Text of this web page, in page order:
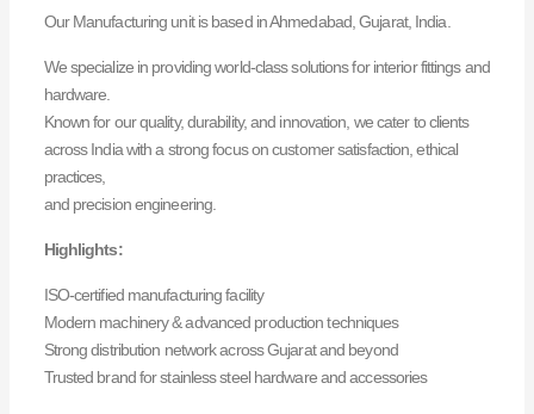
Our Manufacturing unit is based in Ahmedabad, Gujarat, India.
We specialize in providing world-class solutions for interior fittings and
hardware.
Known for our quality, durability, and innovation, we cater to clients
across India with a strong focus on customer satisfaction, ethical
practices,
and precision engineering.
Highlights:
ISO-certified manufacturing facility
Modern machinery & advanced production techniques
Strong distribution network across Gujarat and beyond
Trusted brand for stainless steel hardware and accessories